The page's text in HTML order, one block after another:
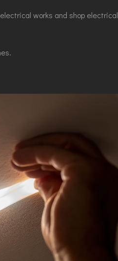
works and shop electrical